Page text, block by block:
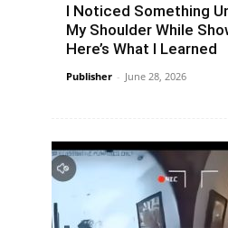
I Noticed Something
My Shoulder While
Here’s What I Learned
Publisher - June 28, 2026